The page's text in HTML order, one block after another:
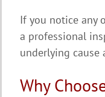
If you notice any
a professional
underlying cause
Why